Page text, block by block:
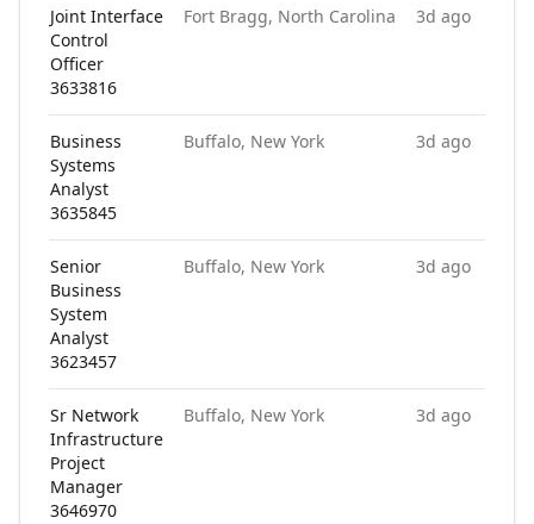
Joint Interface
Control
Officer
3633816
Fort Bragg, North Carolina 3d ago
Business
Systems
Analyst
3635845
Buffalo, New York 3d ago
Senior
Business
System
Analyst
3623457
Buffalo, New York 3d ago
Sr Network
Infrastructure
Project
Manager
3646970
Buffalo, New York 3d ago